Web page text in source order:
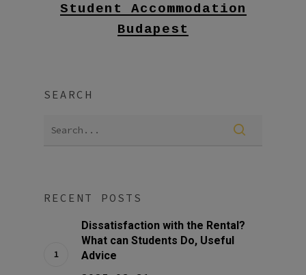
Student Accommodation
Budapest
SEARCH
RECENT POSTS
Dissatisfaction with the Rental?
What can Students Do, Useful
Advice